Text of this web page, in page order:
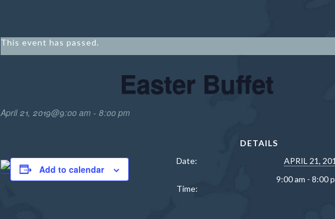
This event has passed.
Easter Buffet
April 21, 2019@9:00 am - 8:00 pm
Add to calendar
DETAILS
Date:
APRIL 21,
Time:
9:00 am - 8:00